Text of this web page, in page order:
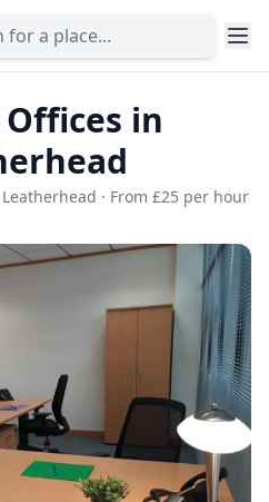
in
· From £25 per hour